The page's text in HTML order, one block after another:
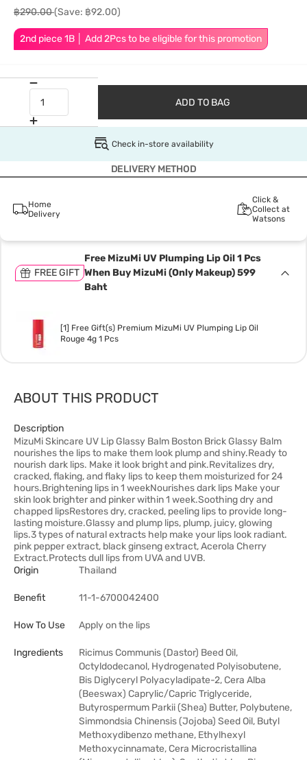
2nd piece 1B │ Add 2Pcs to be eligible for this promotion
฿290.00(Save: ฿92.00)
ADD TO BAG
Check in-store availability
DELIVERY METHOD
Home
Delivery
Click &
Collect at
Watsons
FREE GIFT
Free MizuMi UV Plumping Lip Oil 1 Pcs
When Buy MizuMi (Only Makeup) 599
Baht
[1] Free Gift(s) Premium MizuMi UV Plumping Lip Oil
Rouge 4g 1 Pcs
ABOUT THIS PRODUCT
Description
MizuMi Skincare UV Lip Glassy Balm Boston Brick Glassy Balm
nourishes the lips to make them look plump and shiny.Ready to
nourish dark lips. Make it look bright and pink.Revitalizes dry,
cracked, flaking, and flaky lips to keep them moisturized for 24
hours.Brightening lips in 1 weekNourishes dark lips Make your
skin look brighter and pinker within 1 week.Soothing dry and
chapped lipsRestores dry, cracked, peeling lips to provide long-
lasting moisture.Glassy and plump lips, plump, juicy, glowing
lips.3 types of natural extracts help make your lips look radiant.
pink pepper extract, black ginseng extract, Acerola Cherry
Extract.Protects dull lips from UVA and UVB.
Origin
Thailand
Benefit 11-1-6700042400
How To Use Apply on the lips
Ingredients
Ricimus Communis (Dastor) Beed Oil,
Octyldodecanol, Hydrogenated Polyisobutene,
Bis Diglyceryl Polyacyladipate-2, Cera Alba
(Beeswax) Caprylic/Capric Triglyceride,
Butyrospermum Parkii (Shea) Butter, Polybutene,
Simmondsia Chinensis (Jojoba) Seed Oil, Butyl
Methoxydibenzo methane, Ethylhexyl
Methoxycinnamate, Cera Microcristallina